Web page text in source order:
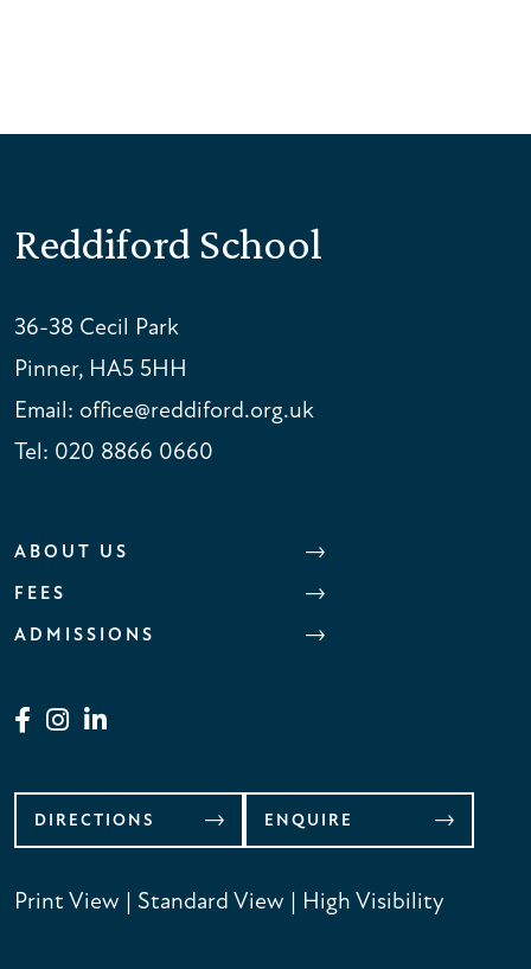
Reddiford School
36-38 Cecil Park
Pinner, HA5 5HH
Email: office@reddiford.org.uk
Tel: 020 8866 0660
ABOUT US
FEES
ADMISSIONS
DIRECTIONS ENQUIRE
Print View | Standard View | High Visibility